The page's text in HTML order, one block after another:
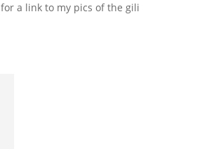
for a link to my pics of the gili